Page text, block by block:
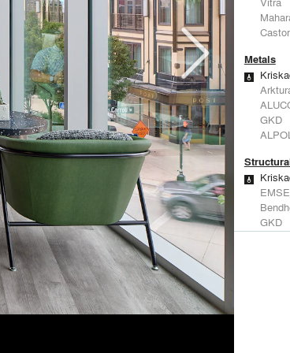
Metals
GKD
GKD